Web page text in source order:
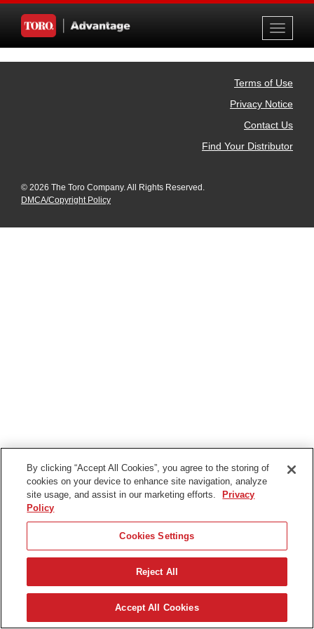
Toggle
Terms of Use
Privacy Notice
Contact Us
Find Your Distributor
© 2026 The Toro Company. All Rights Reserved.
DMCA/Copyright Policy
By clicking “Accept All Cookies”, you agree to the storing of
cookies on your device to enhance site navigation, analyze
site usage, and assist in our marketing efforts.
Privacy
Policy
Cookies Settings
Reject All
Accept All Cookies